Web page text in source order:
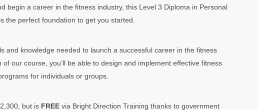
begin a career in the fitness industry, this Level 3 Diploma in Personal
the perfect foundation to get you started.
and knowledge needed to launch a successful career in the fitness
our course, you’ll be able to design and implement effective fitness
for individuals or groups.
but is FREE via Bright Direction Training thanks to government